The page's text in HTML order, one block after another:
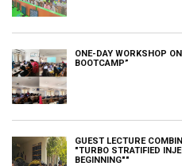
ONE-DAY WORKSHOP
BOOTCAMP”
GUEST LECTURE
"TURBO STRATIFIED
BEGINNING""